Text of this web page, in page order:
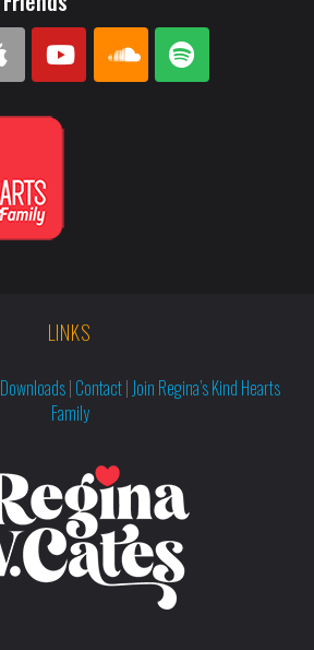
LINKS
| Contact| Join Regina’s Kind Hearts
Family